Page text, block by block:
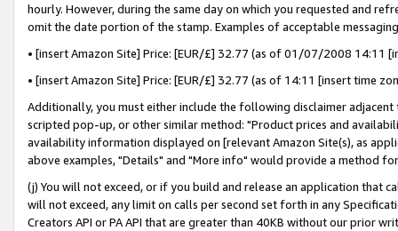
hourly. However, during the same day on which you requested and
omit the date portion of the stamp. Examples of acceptable
• [insert Amazon Site] Price: [EUR/£] 32.77 (as of 01/07/2008 14:11
• [insert Amazon Site] Price: [EUR/£] 32.77 (as of 14:11 [insert time
Additionally, you must either include the following disclaimer
scripted pop-up, or other similar method: "Product prices and
availability information displayed on [relevant Amazon Site(s), as
above examples, "Details" and "More info" would provide a method
(j) You will not exceed, or if you build and release an application that
will not exceed, any limit on calls per second set forth in any
Creators API or PA API that are greater than 40KB without our prior